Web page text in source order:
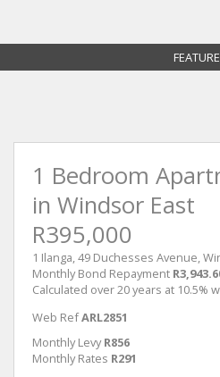
1 Bedroom
in Windsor East
R395,000
1 Ilanga, 49 Duchesses Avenue,
Monthly Bond Repayment
Calculated over 20 years at 10.5%
Web RefARL2851
Monthly Levy R856
Monthly Rates R291